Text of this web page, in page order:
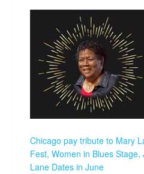
Chicago pay tribute to Mary
Fest, Women in Blues
Lane Dates in June